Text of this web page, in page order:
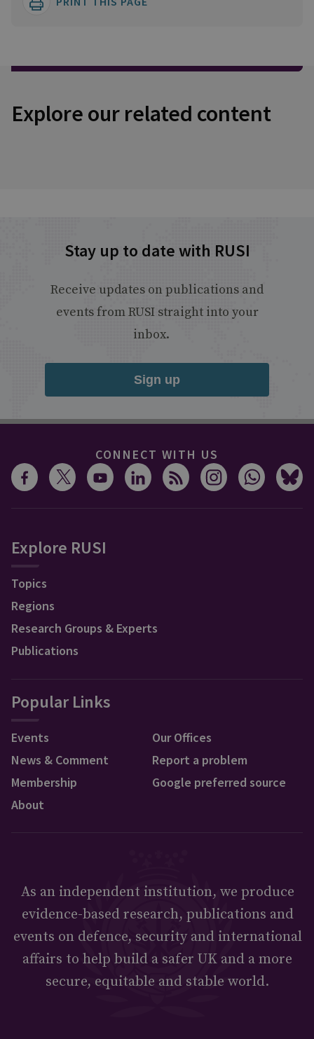
Explore our related content
Stay up to date with RUSI
Receive updates on publications and
events from RUSI straight into your
inbox.
Sign up
CONNECT WITH US
Explore RUSI
Topics
Regions
Research Groups & Experts
Publications
Popular Links
Events
News & Comment
Membership
About
Our Offices
Report a problem
Google preferred source
As an independent institution, we produce
evidence-based research, publications and
events on defence, security and international
affairs to help build a safer UK and a more
secure, equitable and stable world.